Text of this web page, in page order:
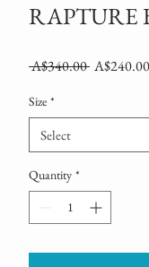
RAPTURE
A$340.00 Regular
A$240.00
Size *
Select
Quantity *